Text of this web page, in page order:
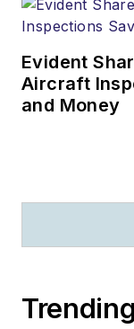
Evident
Aircraft
and Money
Trending